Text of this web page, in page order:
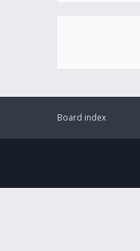
Board index